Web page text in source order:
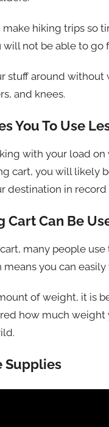
make hiking trips so
will not be able to
stuff around
and knees.
You To Use
with your load
cart, you will likely
destination in record
Cart Can Be
many people
you can easily
of weight, it is
how much weight
Supplies